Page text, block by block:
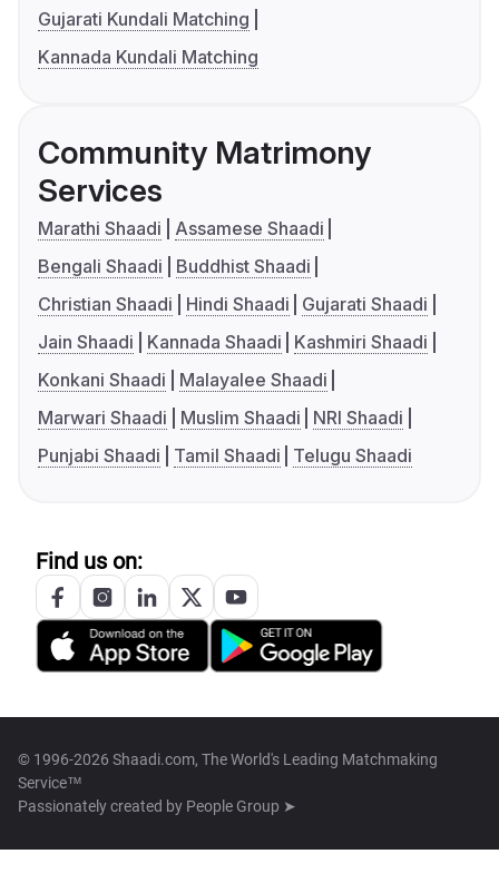
Gujarati Kundali Matching
Kannada Kundali Matching
Community Matrimony
Services
Marathi Shaadi
Assamese Shaadi
Bengali Shaadi
Buddhist Shaadi
Christian Shaadi
Hindi Shaadi
Gujarati Shaadi
Jain Shaadi
Kannada Shaadi
Kashmiri Shaadi
Konkani Shaadi
Malayalee Shaadi
Marwari Shaadi
Muslim Shaadi
NRI Shaadi
Punjabi Shaadi
Tamil Shaadi Telugu Shaadi
Find us on:
© 1996-2026 Shaadi.com, The World's Leading Matchmaking
Service™
Passionately created by People Group ➤